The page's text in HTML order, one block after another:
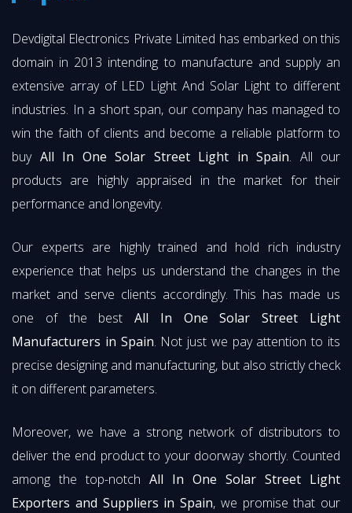
Devdigital Electronics Private Limited has embarked on this
domain in 2013 intending to manufacture and supply an
extensive array of LED Light And Solar Light to different
industries. In a short span, our company has managed to
win the faith of clients and become a reliable platform to
buy All In One Solar Street Light in Spain. All our
products are highly appraised in the market for their
performance and longevity.
Our experts are highly trained and hold rich industry
experience that helps us understand the changes in the
market and serve clients accordingly. This has made us
one of the bestAll In One Solar Street Light
Manufacturers in Spain. Not just we pay attention to its
precise designing and manufacturing, but also strictly check
it on different parameters.
Moreover, we have a strong network of distributors to
deliver the end product to your doorway shortly. Counted
among the top-notch All In One Solar Street Light
Exporters and Suppliers in Spain, we promise that our